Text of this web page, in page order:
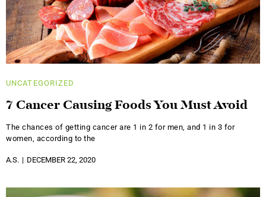
UNCATEGORIZED
7 Cancer Causing Foods You Must Avoid
The chances of getting cancer are 1 in 2 for men, and 1 in 3 for
women, according to the
A.S. DECEMBER 22, 2020